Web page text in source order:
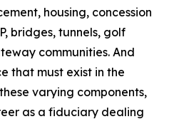
housing, concession
bridges, tunnels, golf
communities. And
that must exist in the
varying components,
as a fiduciary dealing